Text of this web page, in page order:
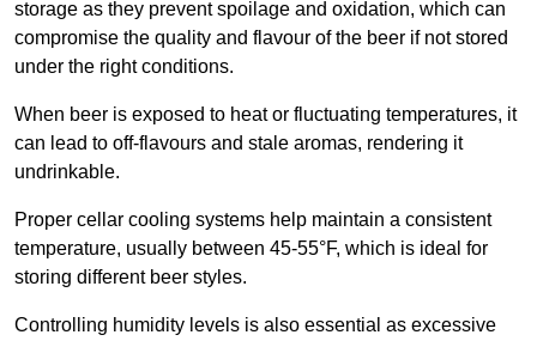
storage as they prevent spoilage and oxidation, which can
compromise the quality and flavour of the beer if not stored
under the right conditions.
When beer is exposed to heat or fluctuating temperatures, it
can lead to off-flavours and stale aromas, rendering it
undrinkable.
Proper cellar cooling systems help maintain a consistent
temperature, usually between 45-55°F, which is ideal for
storing different beer styles.
Controlling humidity levels is also essential as excessive